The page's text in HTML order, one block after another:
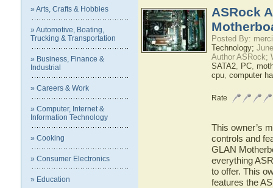
» Arts, Crafts & Hobbies
» Automotive, Boating,
Trucking & Transportation
» Business, Finance &
Industrial
» Careers & Work
» Computer, Internet &
Information Technology
» Cooking
» Consumer Electronics
» Education
ASRock
Posted By:
Technology;
Author ASRock;
SATA2, PC,
cpu, computer
Rate
This owner’s
controls and
GLAN
everything
to offer. This
features the